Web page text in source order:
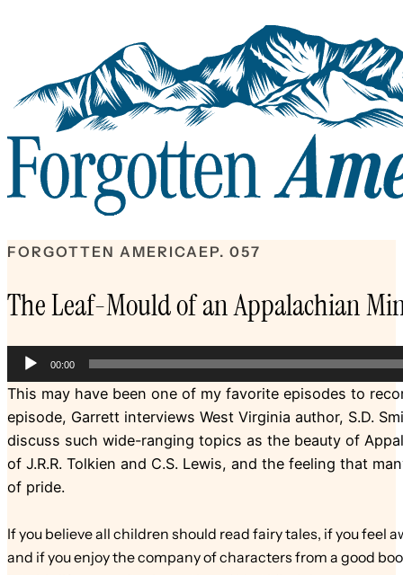
FORGOTTEN AMERICA EP. 057
The Leaf-Mould of an Appalachian
Audio
Player
00:00
This may have been one of my favorite episodes to
episode, Garrett interviews West Virginia author, S.D.
discuss such wide-ranging topics as the beauty of
of J.R.R. Tolkien and C.S. Lewis, and the feeling that
of pride.
If you believe all children should read fairy tales, if you feel
and if you enjoy the company of characters from a good